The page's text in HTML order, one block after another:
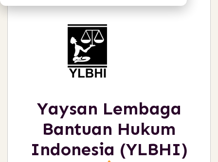
Yaysan Lembaga
Bantuan Hukum
Indonesia (YLBHI)